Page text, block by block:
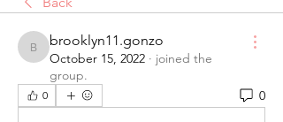
brooklyn11.gonzo
brooklyn11.gonzo
October 15, 2022 · joined the
group.
0 0